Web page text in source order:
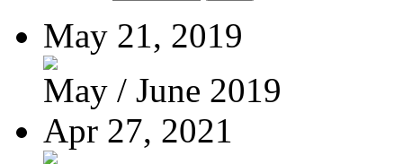
May 21, 2019
May / June 2019
Apr 27, 2021